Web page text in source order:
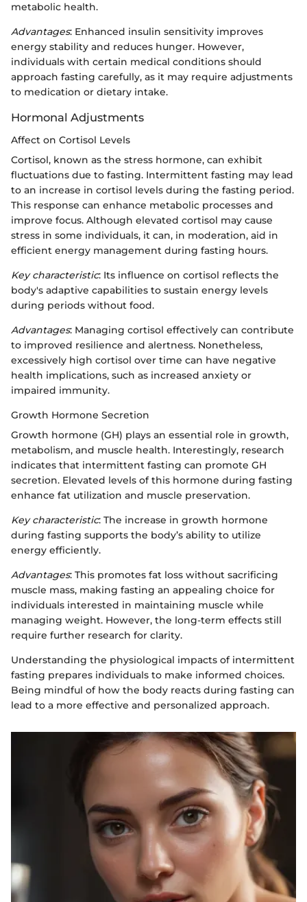
metabolic health.
Advantages: Enhanced insulin sensitivity improves
energy stability and reduces hunger. However,
individuals with certain medical conditions should
approach fasting carefully, as it may require adjustments
to medication or dietary intake.
Hormonal Adjustments
Affect on Cortisol Levels
Cortisol, known as the stress hormone, can exhibit
fluctuations due to fasting. Intermittent fasting may lead
to an increase in cortisol levels during the fasting period.
This response can enhance metabolic processes and
improve focus. Although elevated cortisol may cause
stress in some individuals, it can, in moderation, aid in
efficient energy management during fasting hours.
Key characteristic: Its influence on cortisol reflects the
body's adaptive capabilities to sustain energy levels
during periods without food.
Advantages: Managing cortisol effectively can contribute
to improved resilience and alertness. Nonetheless,
excessively high cortisol over time can have negative
health implications, such as increased anxiety or
impaired immunity.
Growth Hormone Secretion
Growth hormone (GH) plays an essential role in growth,
metabolism, and muscle health. Interestingly, research
indicates that intermittent fasting can promote GH
secretion. Elevated levels of this hormone during fasting
enhance fat utilization and muscle preservation.
Key characteristic: The increase in growth hormone
during fasting supports the body’s ability to utilize
energy efficiently.
Advantages: This promotes fat loss without sacrificing
muscle mass, making fasting an appealing choice for
individuals interested in maintaining muscle while
managing weight. However, the long-term effects still
require further research for clarity.
Understanding the physiological impacts of intermittent
fasting prepares individuals to make informed choices.
Being mindful of how the body reacts during fasting can
lead to a more effective and personalized approach.